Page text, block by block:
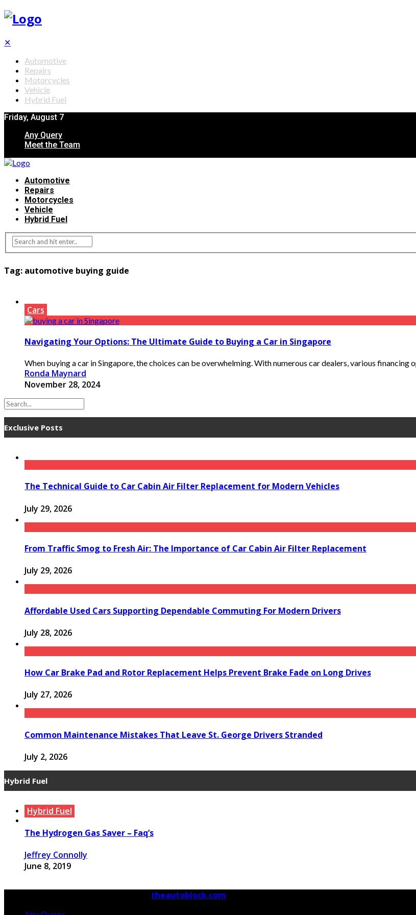
✕
Automotive
Repairs
Motorcycles
Vehicle
Hybrid Fuel
Friday, August 7
Any Query
Meet the Team
Automotive
Repairs
Motorcycles
Vehicle
Hybrid Fuel
Tag: automotive buying guide
Cars
Navigating Your Options: The Ultimate Guide to Buying a Car in Singapore
When buying a car in Singapore, the choices can be overwhelming. With numerous car dealers, various financing
Ronda Maynard
November 28, 2024
Exclusive Posts
The Technical Guide to Car Cabin Air Filter Replacement for Modern Vehicles
July 29, 2026
From Traffic Smog to Fresh Air: The Importance of Car Cabin Air Filter Replacement
July 29, 2026
Affordable Used Cars Supporting Dependable Commuting For Modern Drivers
July 28, 2026
How Car Brake Pad and Rotor Replacement Helps Prevent Brake Fade on Long Drives
July 27, 2026
Common Maintenance Mistakes That Leave St. George Drivers Stranded
July 2, 2026
Hybrid Fuel
Hybrid Fuel
The Hydrogen Gas Saver – Faq’s
Jeffrey Connolly
June 8, 2019
Hybrid Fuel
Run Your Automobile on Water – Myth Or Reality
Jeffrey Connolly
September 12, 2018
Hybrid Fuel
Building an electric Vehicle in 3 Straightforward Steps
Jeffrey Connolly
September 12, 2018
theautoblock.com